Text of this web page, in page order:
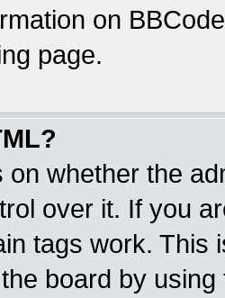
on
page.
on whether the
over it. If you
tags work. This
board by